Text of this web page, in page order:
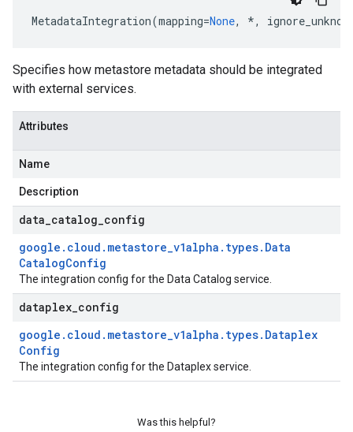
MetadataIntegration(mapping=None, *,
Specifies how metastore metadata should be integrated
with external services.
Attributes
Name
Description
data catalog config
google . cloud . metastore_v1alpha . types. Data
CatalogConfig
The integration config for the Data Catalog service.
dataplex config
google . cloud . metastore_v1alpha . types. Dataplex
Config
The integration config for the Dataplex service.
Was this helpful?